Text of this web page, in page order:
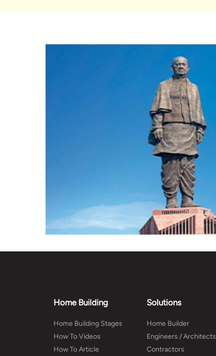
Home Building
Home Building Stages
How To Videos
How To Article
Solutions
Home Builder
Engineers / Architects
Contractors